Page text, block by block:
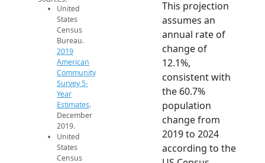
United
States
Census
Bureau.
2019
American
Community
Survey 5-
Year
Estimates.
December
2019.
United
States
Census
This projection
assumes an
annual rate of
change of
12.1%,
consistent with
the 60.7%
population
change from
2019 to 2024
according to the